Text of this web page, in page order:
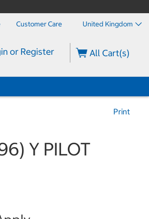
Customer Care United Kingdom
or Register All Cart(s)
Print
Y PILOT